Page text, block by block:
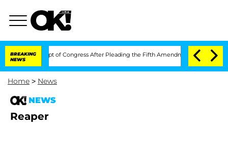
BREAKING
NEWS
in Contempt of Congress After Pleading the Fifth Amendment Over 100 Times
Home > News
NEWS
Reaper